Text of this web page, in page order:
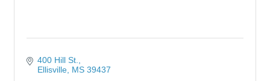
400 Hill St.
Ellisville MS 39437